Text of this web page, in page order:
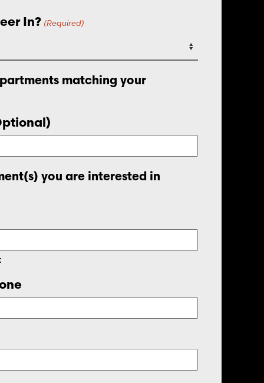
In? (Required)
matching your
you are interested in